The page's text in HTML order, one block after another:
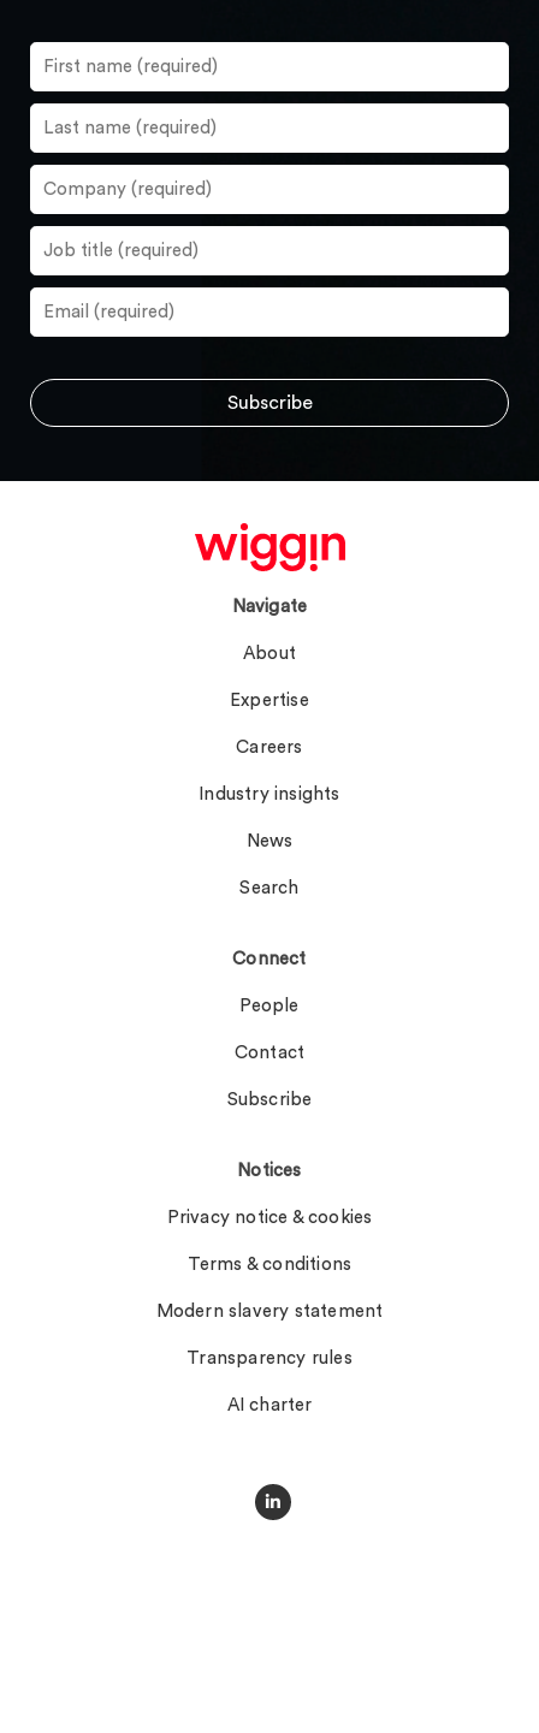
Navigate
About
Expertise
Careers
Industry insights
News
Search
Connect
People
Contact
Subscribe
Notices
Privacy notice & cookies
Terms & conditions
Modern slavery statement
Transparency rules
AI charter